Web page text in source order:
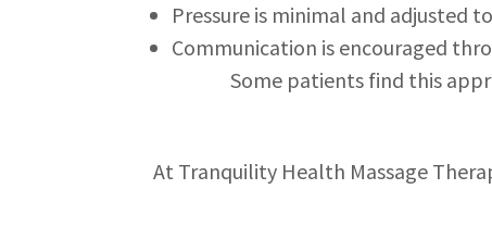
Pressure is minimal and adjusted
Communication is encouraged
Some patients find this
At Tranquility Health Massage